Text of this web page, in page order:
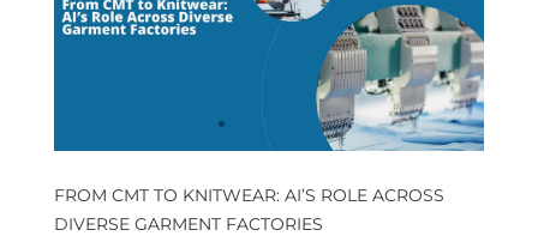
FROM CMT TO KNITWEAR: AI’S ROLE ACROSS
DIVERSE GARMENT FACTORIES